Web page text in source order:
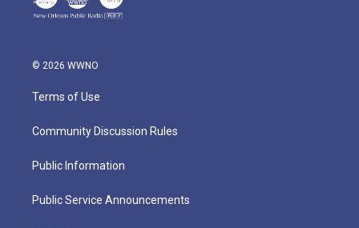
© 2026 WWNO
Terms of Use
Community Discussion Rules
Public Information
Public Service Announcements